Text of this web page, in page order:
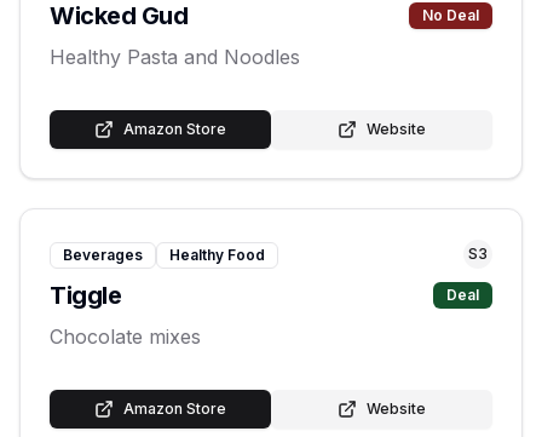
Wicked Gud No Deal
Healthy Pasta and Noodles
Amazon Store Website
Beverages Healthy Food S3
Tiggle Deal
Chocolate mixes
Amazon Store Website